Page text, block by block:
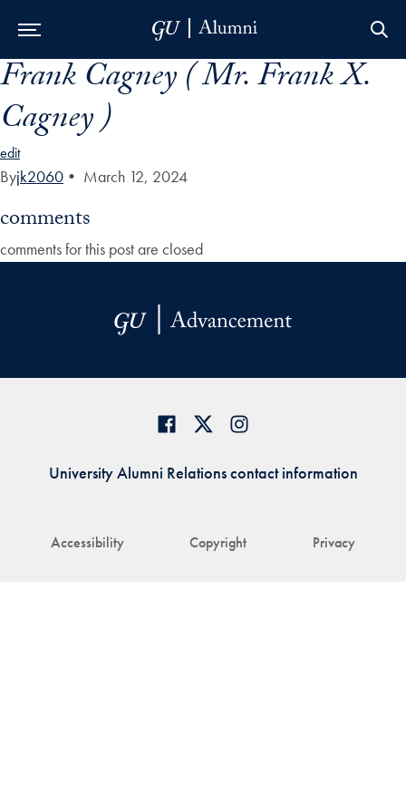
Skip to Main Navigation
Skip to Content
Skip to Footer
Frank Cagney ( Mr. Frank X.
Cagney )
edit
Byjk2060 • March 12, 2024
comments
comments for this post are closed
Accessibility Copyright Privacy
University Alumni Relations contact information